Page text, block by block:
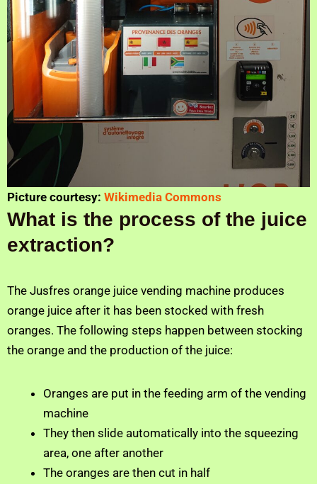
Picture courtesy: Wikimedia Commons
What is the process of the juice
extraction?
The Jusfres orange juice vending machine produces
orange juice after it has been stocked with fresh
oranges. The following steps happen between stocking
the orange and the production of the juice:
Oranges are put in the feeding arm of the vending
machine
They then slide automatically into the squeezing
area, one after another
The oranges are then cut in half